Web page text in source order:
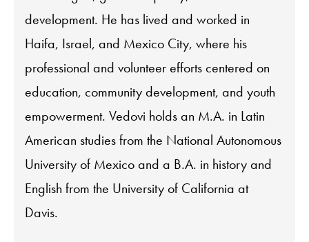
development. He has lived and worked in
Haifa, Israel, and Mexico City, where his
professional and volunteer efforts centered on
education, community development, and youth
empowerment. Vedovi holds an M.A. in Latin
American studies from the National Autonomous
University of Mexico and a B.A. in history and
English from the University of California at
Davis.